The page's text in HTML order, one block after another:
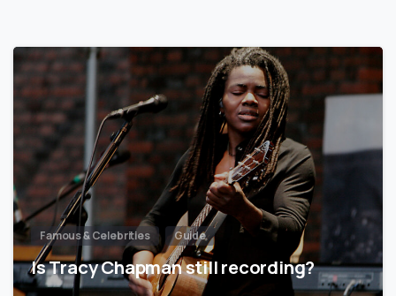
Famous & Celebrities Guide
Is Tracy Chapman still recording?